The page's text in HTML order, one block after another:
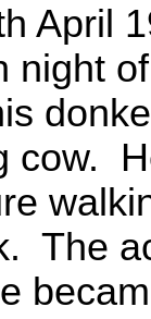
April
night
cow.
The